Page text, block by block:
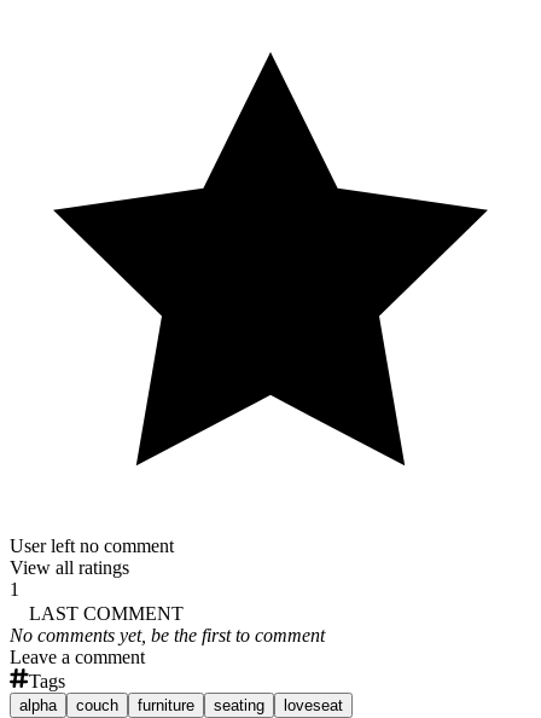
User left no comment
View all ratings
1
LAST COMMENT
No comments yet, be the first to comment
Leave a comment
Tags
alpha couch furniture seating loveseat